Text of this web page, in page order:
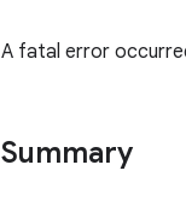
A fatal error
Summary